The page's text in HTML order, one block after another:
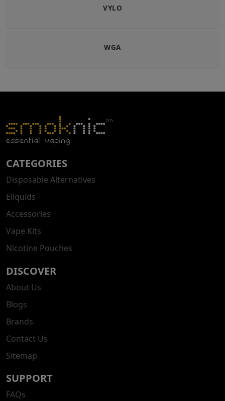
VYLO
WGA
CATEGORIES
Disposable Alternatives
Eliquids
Accessories
Vape Kits
Nicotine Pouches
DISCOVER
About Us
Blogs
Brands
Contact Us
Sitemap
SUPPORT
FAQs